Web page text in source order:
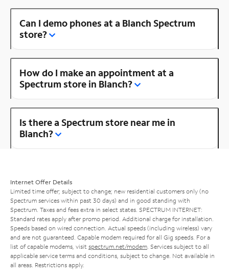
Can I demo phones at a Blanch Spectrum
store?
How do I make an appointment at a
Spectrum store in Blanch?
Is there a Spectrum store near me in
Blanch?
Internet Offer Details
Limited time offer; subject to change; new residential customers only (no
Spectrum services within past 30 days) and in good standing with
Spectrum. Taxes and fees extra in select states. SPECTRUM INTERNET:
Standard rates apply after promo period. Additional charge for installation.
Speeds based on wired connection. Actual speeds (including wireless) vary
and are not guaranteed. Capable modem required for all Gig speeds. For a
list of capable modems, visit spectrum.net/modem . Services subject to all
applicable service terms and conditions, subject to change. Not available in
all areas. Restrictions apply.